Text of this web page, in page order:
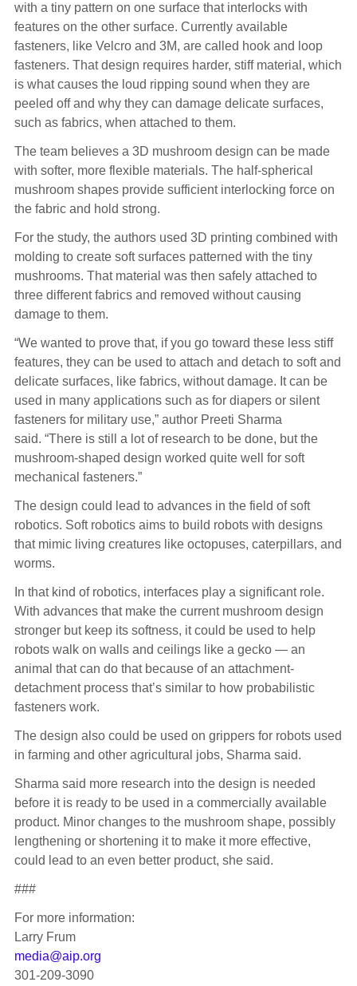
with a tiny pattern on one surface that interlocks with
features on the other surface. Currently available
fasteners, like Velcro and 3M, are called hook and loop
fasteners. That design requires harder, stiff material, which
is what causes the loud ripping sound when they are
peeled off and why they can damage delicate surfaces,
such as fabrics, when attached to them.
The team believes a 3D mushroom design can be made
with softer, more flexible materials. The half-spherical
mushroom shapes provide sufficient interlocking force on
the fabric and hold strong.
For the study, the authors used 3D printing combined with
molding to create soft surfaces patterned with the tiny
mushrooms. That material was then safely attached to
three different fabrics and removed without causing
damage to them.
“We wanted to prove that, if you go toward these less stiff
features, they can be used to attach and detach to soft and
delicate surfaces, like fabrics, without damage. It can be
used in many applications such as for diapers or silent
fasteners for military use,” author Preeti Sharma
said. “There is still a lot of research to be done, but the
mushroom-shaped design worked quite well for soft
mechanical fasteners.”
The design could lead to advances in the field of soft
robotics. Soft robotics aims to build robots with designs
that mimic living creatures like octopuses, caterpillars, and
worms.
In that kind of robotics, interfaces play a significant role.
With advances that make the current mushroom design
stronger but keep its softness, it could be used to help
robots walk on walls and ceilings like a gecko — an
animal that can do that because of an attachment-
detachment process that’s similar to how probabilistic
fasteners work.
The design also could be used on grippers for robots used
in farming and other agricultural jobs, Sharma said.
Sharma said more research into the design is needed
before it is ready to be used in a commercially available
product. Minor changes to the mushroom shape, possibly
lengthening or shortening it to make it more effective,
could lead to an even better product, she said.
###
For more information:
Larry Frum
media@aip.org
301-209-3090